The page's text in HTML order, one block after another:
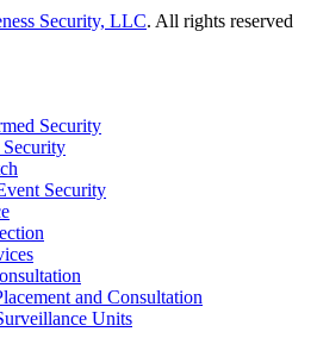
Security, LLC. All rights reserved
Security
Security
and Consultation
Units